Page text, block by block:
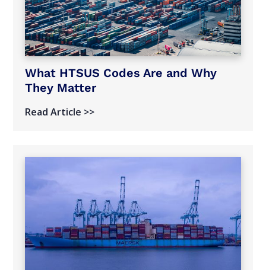
What HTSUS Codes Are and Why
They Matter
Read Article >>